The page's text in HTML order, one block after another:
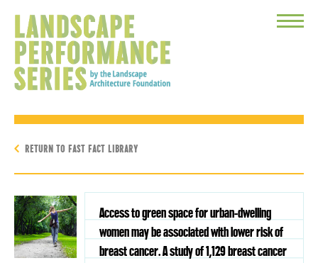
Toggle
RETURN TO FAST FACT LIBRARY
Access to green space for urban-dwelling
women may be associated with lower risk of
breast cancer. A study of 1,129 breast cancer